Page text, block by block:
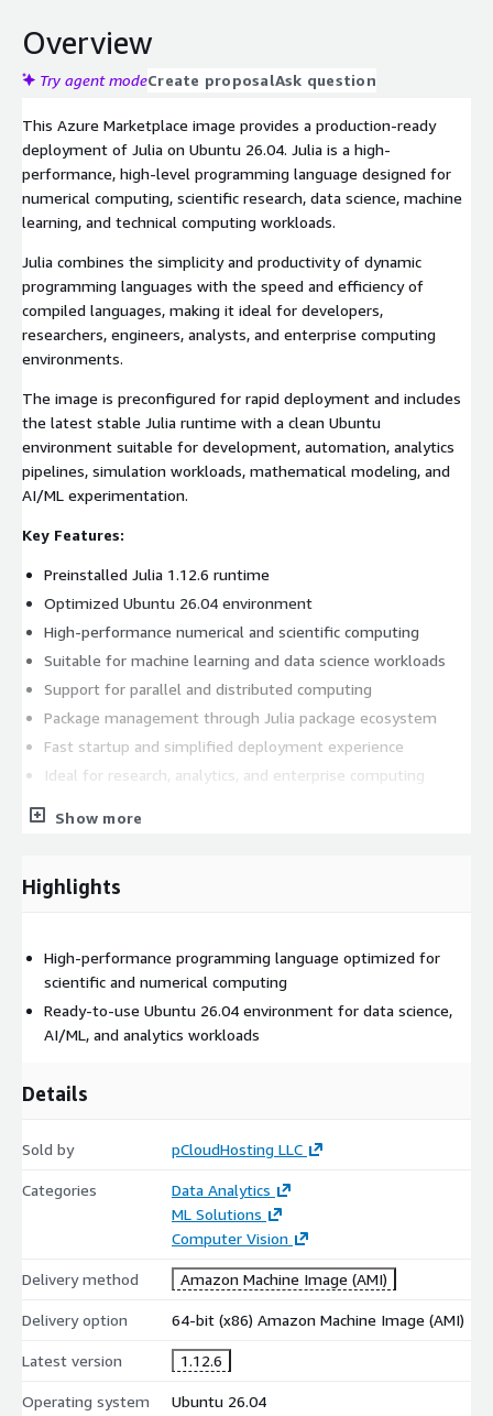
Overview
Try agent modeCreate proposalAsk question
This Azure Marketplace image provides a production-ready
deployment of Julia on Ubuntu 26.04. Julia is a high-
performance, high-level programming language designed for
numerical computing, scientific research, data science, machine
learning, and technical computing workloads.
Julia combines the simplicity and productivity of dynamic
programming languages with the speed and efficiency of
compiled languages, making it ideal for developers,
researchers, engineers, analysts, and enterprise computing
environments.
The image is preconfigured for rapid deployment and includes
the latest stable Julia runtime with a clean Ubuntu
environment suitable for development, automation, analytics
pipelines, simulation workloads, mathematical modeling, and
AI/ML experimentation.
Key Features:
Preinstalled Julia 1.12.6 runtime
Optimized Ubuntu 26.04 environment
High-performance numerical and scientific computing
Suitable for machine learning and data science workloads
Support for parallel and distributed computing
Package management through Julia package ecosystem
Fast startup and simplified deployment experience
Ideal for research, analytics, and enterprise computing
This image is suitable for organizations and developers seeking
configuration steps.
Show more
Highlights
High-performance programming language optimized for
scientific and numerical computing
Ready-to-use Ubuntu 26.04 environment for data science,
AI/ML, and analytics workloads
Details
Sold by pCloudHosting LLC
Categories
Data Analytics
ML Solutions
Computer Vision
Delivery method Amazon Machine Image (AMI)
Delivery option 64-bit (x86) Amazon Machine Image (AMI)
Latest version 1.12.6
Operating system Ubuntu 26.04